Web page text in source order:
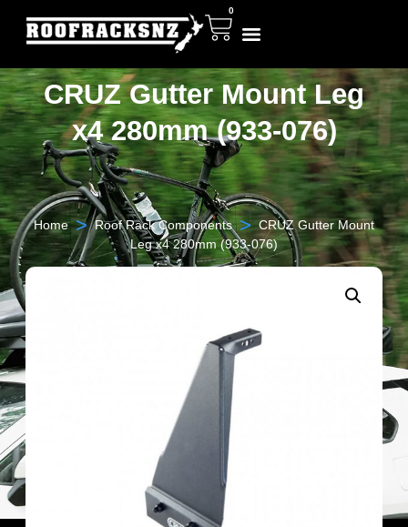
0
CRUZ Gutter Mount Leg
x4 280mm (933-076)
Home > Roof Rack Components > CRUZ Gutter Mount
Leg x4 280mm (933-076)